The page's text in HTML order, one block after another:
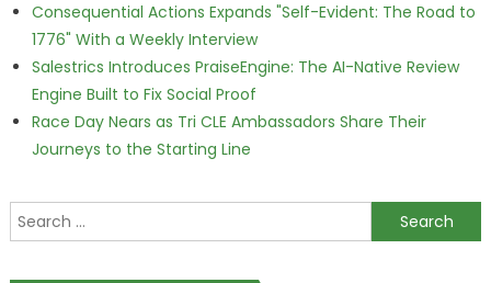
Consequential Actions Expands "Self-Evident: The Road to
1776" With a Weekly Interview
Salestrics Introduces PraiseEngine: The AI-Native Review
Engine Built to Fix Social Proof
Race Day Nears as Tri CLE Ambassadors Share Their
Journeys to the Starting Line
Search for: